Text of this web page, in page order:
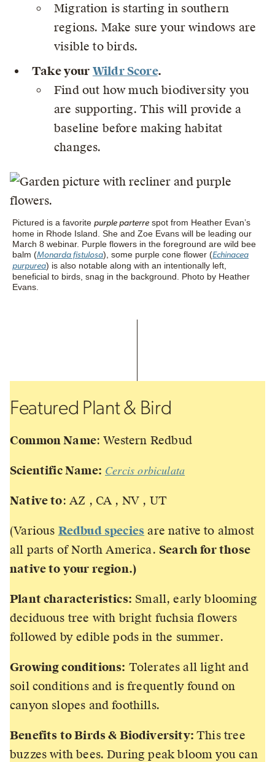
Migration is starting in southern
regions. Make sure your windows are
visible to birds.
Take your Wildr Score.
Find out how much biodiversity you
are supporting. This will provide a
baseline before making habitat
changes.
Pictured is a favorite purple parterre spot from Heather Evan’s
home in Rhode Island. She and Zoe Evans will be leading our
March 8 webinar. Purple flowers in the foreground are wild bee
balm (Monarda fistulosa), some purple cone flower (Echinacea
purpurea) is also notable along with an intentionally left,
beneficial to birds, snag in the background. Photo by Heather
Evans.
Featured Plant & Bird
Common Name: Western Redbud
Scientific Name: Cercis orbiculata
Native to: AZ , CA , NV , UT
(Various Redbud species are native to almost
all parts of North America. Search for those
native to your region.)
Plant characteristics: Small, early blooming
deciduous tree with bright fuchsia flowers
followed by edible pods in the summer.
Growing conditions: Tolerates all light and
soil conditions and is frequently found on
canyon slopes and foothills.
Benefits to Birds & Biodiversity:This tree
buzzes with bees. During peak bloom you can